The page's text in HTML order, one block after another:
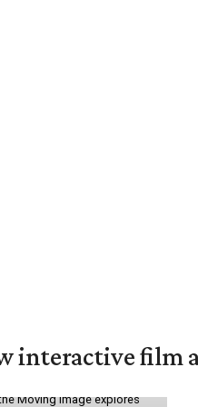
interactive film
Moving Image explores